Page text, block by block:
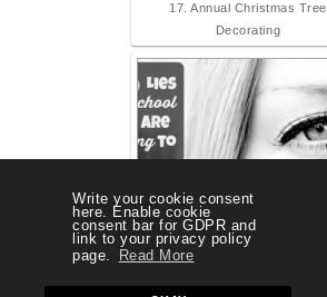
Write your cookie consent
here. Enable cookie
consent bar for GDPR and
link to your privacy policy
page.
Read More
17. Annual Christmas Tree
Decorating